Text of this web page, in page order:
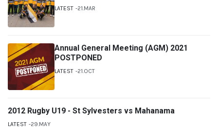
LATEST 21.MAR
Annual General Meeting (AGM) 2021
POSTPONED
LATEST 21.OCT
2012 Rugby U19 - St Sylvesters vs Mahanama
LATEST 29.MAY